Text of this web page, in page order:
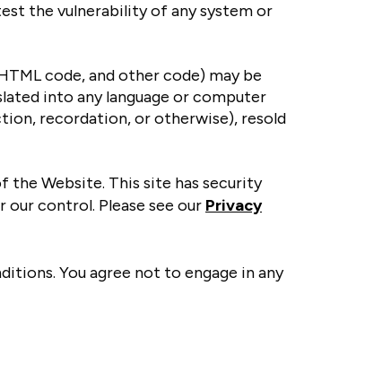
the vulnerability of any system or
code, and other code) may be
into any language or computer
recordation, or otherwise), resold
Website. This site has security
control. Please see our Privacy
You agree not to engage in any